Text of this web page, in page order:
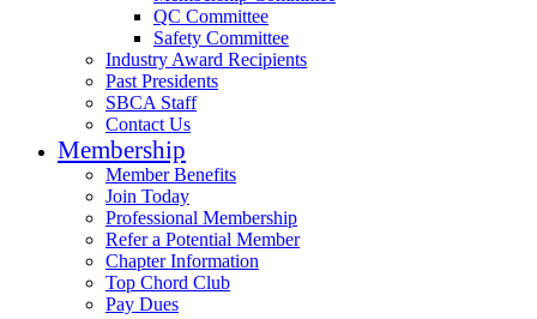
QC Committee
Safety Committee
Industry Award Recipients
Past Presidents
SBCA Staff
Contact Us
Membership
Member Benefits
Join Today
Professional Membership
Refer a Potential Member
Chapter Information
Top Chord Club
Pay Dues